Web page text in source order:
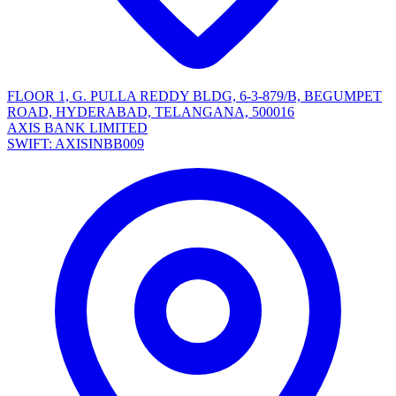
FLOOR 1, G. PULLA REDDY BLDG, 6-3-879/B, BEGUMPET
ROAD, HYDERABAD, TELANGANA, 500016
AXIS BANK LIMITED
SWIFT: AXISINBB009